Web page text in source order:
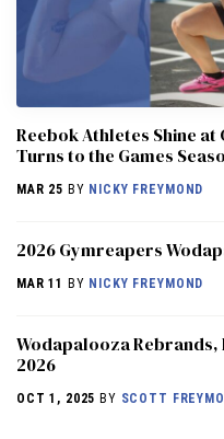
Reebok Athletes Shine at
Turns to the Games
MAR 25 BY NICKY FREYMOND
2026 Gymreapers
MAR 11 BY NICKY FREYMOND
Wodapalooza
2026
OCT 1, 2025 BY SCOTT